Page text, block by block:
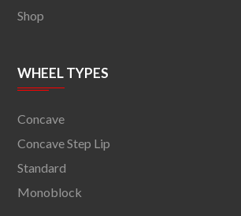
Shop
WHEEL TYPES
Concave
Concave Step Lip
Standard
Monoblock